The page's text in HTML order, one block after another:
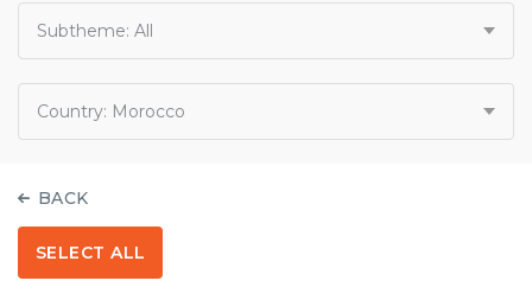
Subtheme: All
Country: Morocco
BACK
SELECT ALL